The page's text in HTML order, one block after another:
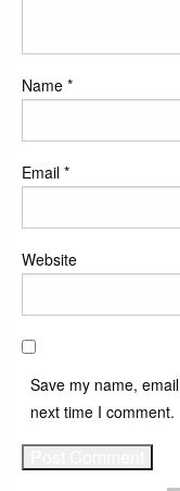
Name *
Email *
Website
Save my name,
next time I comment.